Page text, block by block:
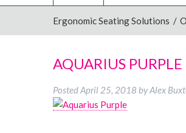
Ergonomic Seating Solutions /
AQUARIUS PURPLE
PostedApril 25, 2018 byAlex